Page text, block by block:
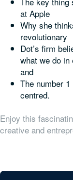
at Apple
Why she
revolutionary
Dot’s firm
what we do
and
The number
centred.
Enjoy this
creative and